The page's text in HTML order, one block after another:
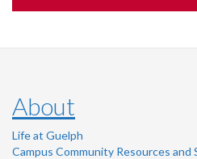
About
Life at Guelph
Campus Community Resources and